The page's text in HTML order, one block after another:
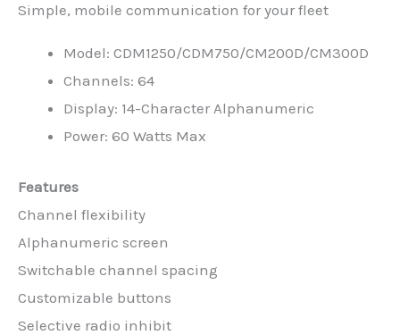
Simple, mobile communication for your fleet
Model: CDM1250/CDM750/CM200D/CM300D
Channels: 64
Display: 14-Character Alphanumeric
Power: 60 Watts Max
Features
Channel flexibility
Alphanumeric screen
Switchable channel spacing
Customizable buttons
Selective radio inhibit